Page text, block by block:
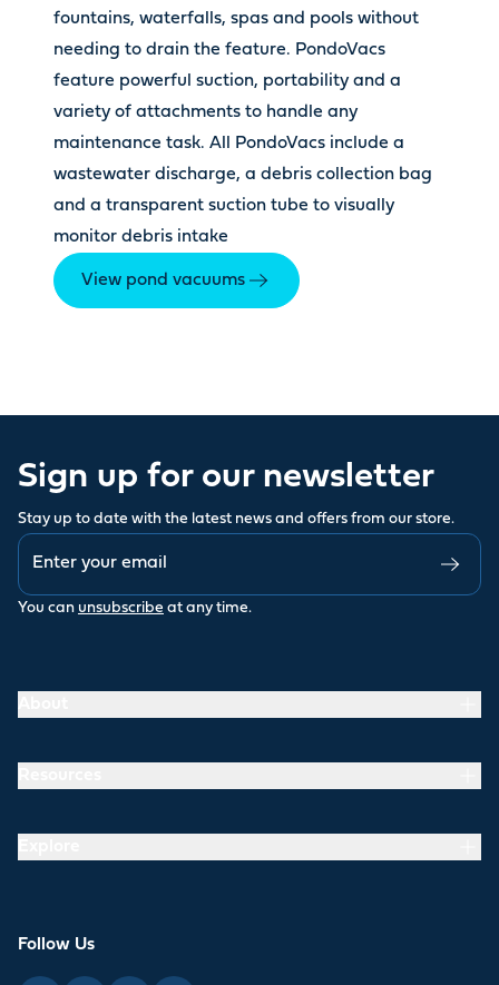
fountains, waterfalls, spas and pools without
needing to drain the feature. PondoVacs
feature powerful suction, portability and a
variety of attachments to handle any
maintenance task. All PondoVacs include a
wastewater discharge, a debris collection bag
and a transparent suction tube to visually
monitor debris intake
View pond vacuums
Sign up for our newsletter
Stay up to date with the latest news and offers from our store.
You can unsubscribe at any time.
Follow Us